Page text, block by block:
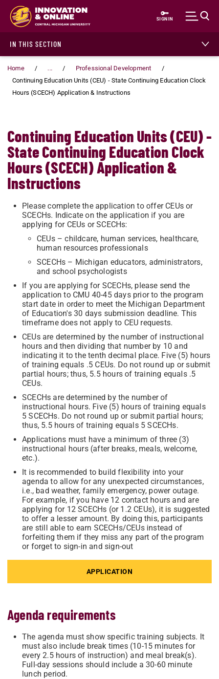
Skip to main content
SIGN IN
IN THIS SECTION
Home ...
Professional Development
Continuing Education Units (CEU) - State Continuing Education Clock
Hours (SCECH) Application & Instructions
Continuing Education Units (CEU) -
State Continuing Education Clock
Hours (SCECH) Application &
Instructions
Please complete the application to offer CEUs or
SCECHs. Indicate on the application if you are
applying for CEUs or SCECHs:
CEUs – childcare, human services, healthcare,
human resources professionals
SCECHs – Michigan educators, administrators,
and school psychologists
If you are applying for SCECHs, please send the
application to CMU 40-45 days prior to the program
start date in order to meet the Michigan Department
of Education's 30 days submission deadline. This
timeframe does not apply to CEU requests.
CEUs are determined by the number of instructional
hours and then dividing that number by 10 and
indicating it to the tenth decimal place. Five (5) hours
of training equals .5 CEUs. Do not round up or submit
partial hours; thus, 5.5 hours of training equals .5
CEUs.
SCECHs are determined by the number of
instructional hours. Five (5) hours of training equals
5 SCECHs. Do not round up or submit partial hours;
thus, 5.5 hours of training equals 5 SCECHs.
Applications must have a minimum of three (3)
instructional hours (after breaks, meals, welcome,
etc.).
It is recommended to build flexibility into your
agenda to allow for any unexpected circumstances,
i.e., bad weather, family emergency, power outage.
For example, if you have 12 contact hours and are
applying for 12 SCECHs (or 1.2 CEUs), it is suggested
to offer a lesser amount. By doing this, participants
are still able to earn SCECHs/CEUs instead of
forfeiting them if they miss any part of the program
or forget to sign-in and sign-out
APPLICATION
Agenda requirements
The agenda must show specific training subjects. It
must also include break times (10-15 minutes for
every 2.5 hours of instruction) and meal break(s).
Full-day sessions should include a 30-60 minute
lunch period.